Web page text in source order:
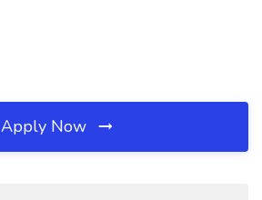
Apply Now